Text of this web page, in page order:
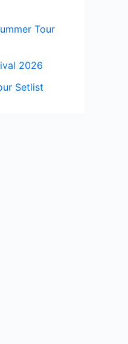
Tour
2026
Setlist